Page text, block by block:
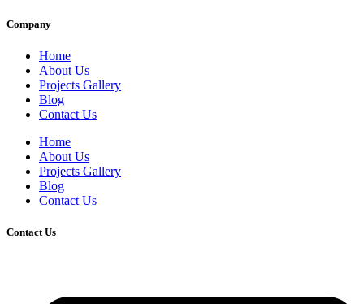
Company
Home
About Us
Projects Gallery
Blog
Contact Us
Home
About Us
Projects Gallery
Blog
Contact Us
Contact Us